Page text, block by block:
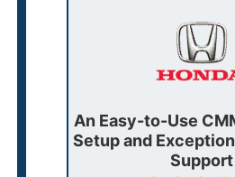
An Easy-to-Use
Setup and
Support